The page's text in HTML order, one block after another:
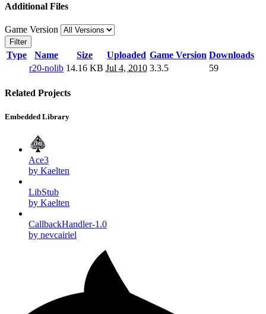
Additional Files
Game Version
Filter
Type Name Size Uploaded Game Version Downloads
r20-nolib 14.16 KB Jul 4, 2010 3.3.5 59
Related Projects
Embedded Library
Ace3
by Kaelten
LibStub
by Kaelten
CallbackHandler-1.0
by nevcairiel